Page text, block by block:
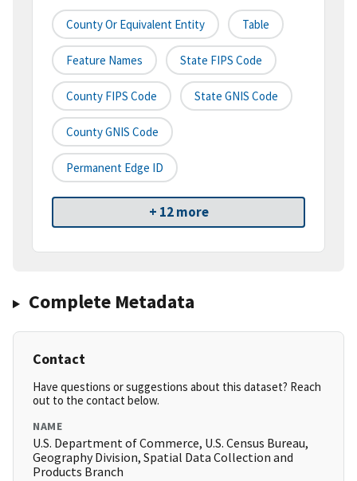
County Or Equivalent Entity Table
Feature Names State FIPS Code
County FIPS Code State GNIS Code
County GNIS Code
Permanent Edge ID
+ 12 more
Complete Metadata
Contact
Have questions or suggestions about this dataset? Reach
out to the contact below.
NAME
U.S. Department of Commerce, U.S. Census Bureau,
Geography Division, Spatial Data Collection and
Products Branch